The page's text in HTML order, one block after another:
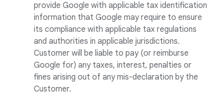
provide Google with applicable tax identification
information that Google may require to ensure
its compliance with applicable tax regulations
and authorities in applicable jurisdictions.
Customer will be liable to pay (or reimburse
Google for) any taxes, interest, penalties or
fines arising out of any mis-declaration by the
Customer.